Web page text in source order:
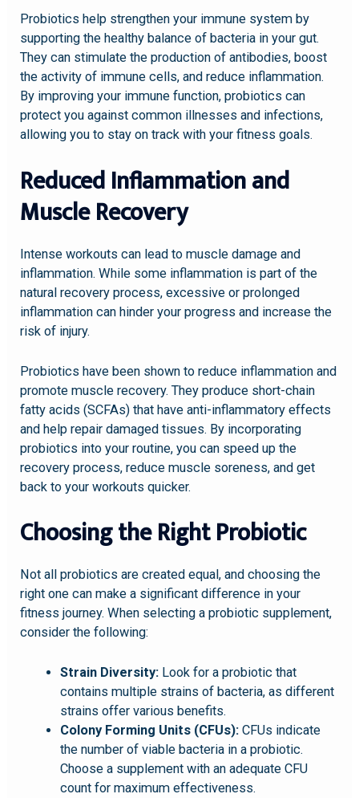
Probiotics help strengthen your immune system by
supporting the healthy balance of bacteria in your gut.
They can stimulate the production of antibodies, boost
the activity of immune cells, and reduce inflammation.
By improving your immune function, probiotics can
protect you against common illnesses and infections,
allowing you to stay on track with your fitness goals.
Reduced Inflammation and
Muscle Recovery
Intense workouts can lead to muscle damage and
inflammation. While some inflammation is part of the
natural recovery process, excessive or prolonged
inflammation can hinder your progress and increase the
risk of injury.
Probiotics have been shown to reduce inflammation and
promote muscle recovery. They produce short-chain
fatty acids (SCFAs) that have anti-inflammatory effects
and help repair damaged tissues. By incorporating
probiotics into your routine, you can speed up the
recovery process, reduce muscle soreness, and get
back to your workouts quicker.
Choosing the Right Probiotic
Not all probiotics are created equal, and choosing the
right one can make a significant difference in your
fitness journey. When selecting a probiotic supplement,
consider the following:
Strain Diversity:Look for a probiotic that
contains multiple strains of bacteria, as different
strains offer various benefits.
Colony Forming Units (CFUs):CFUs indicate
the number of viable bacteria in a probiotic.
Choose a supplement with an adequate CFU
count for maximum effectiveness.